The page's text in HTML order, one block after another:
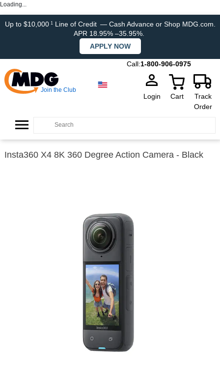
Loading...
Up to $10,000 1Line of Credit — Cash Advance or Shop MDG.com.
APR 18.95% –35.95%.
APPLY NOW
Call:1-800-906-0975
Join the Club
Login Cart
Track
Order
Insta360 X4 8K 360 Degree Action Camera - Black